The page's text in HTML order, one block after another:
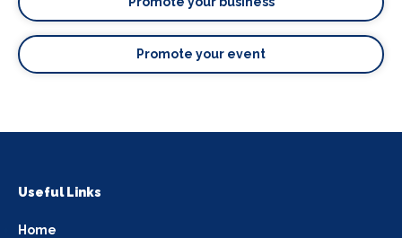
Promote your event
Useful Links
Home